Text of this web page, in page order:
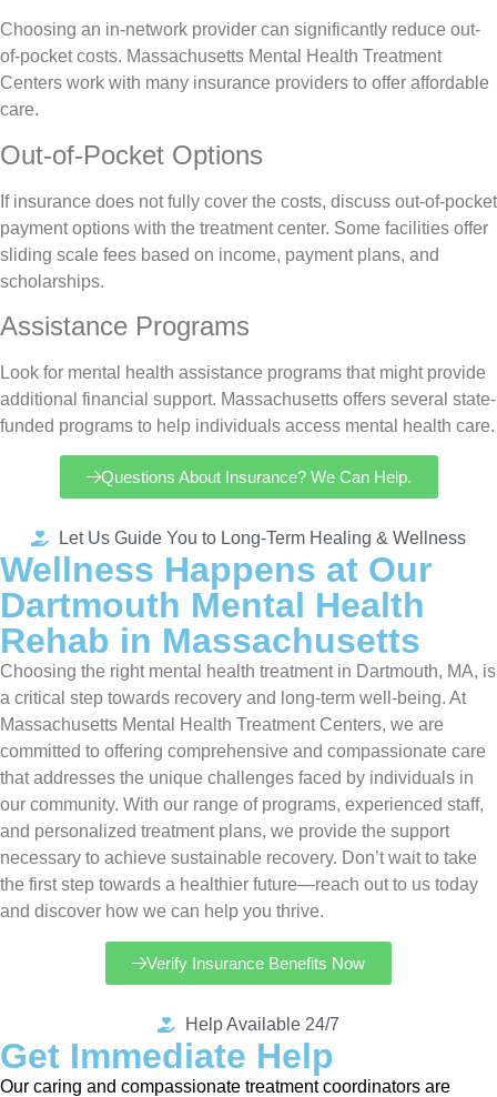
Choosing an in-network provider can significantly reduce out-
of-pocket costs. Massachusetts Mental Health Treatment
Centers work with many insurance providers to offer affordable
care.
Out-of-Pocket Options
If insurance does not fully cover the costs, discuss out-of-pocket
payment options with the treatment center. Some facilities offer
sliding scale fees based on income, payment plans, and
scholarships.
Assistance Programs
Look for mental health assistance programs that might provide
additional financial support. Massachusetts offers several state-
funded programs to help individuals access mental health care.
Questions About Insurance? We Can Help.
Let Us Guide You to Long-Term Healing & Wellness
Wellness Happens at Our
Dartmouth Mental Health
Rehab in Massachusetts
Choosing the right mental health treatment in Dartmouth, MA, is
a critical step towards recovery and long-term well-being. At
Massachusetts Mental Health Treatment Centers, we are
committed to offering comprehensive and compassionate care
that addresses the unique challenges faced by individuals in
our community. With our range of programs, experienced staff,
and personalized treatment plans, we provide the support
necessary to achieve sustainable recovery. Don’t wait to take
the first step towards a healthier future—reach out to us today
and discover how we can help you thrive.
Verify Insurance Benefits Now
Help Available 24/7
Get Immediate Help
Our caring and compassionate treatment coordinators are